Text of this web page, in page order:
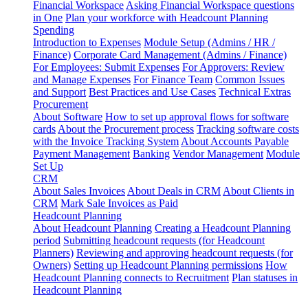
Financial Workspace Asking Financial Workspace questions
in One Plan your workforce with Headcount Planning
Spending
Introduction to Expenses Module Setup (Admins / HR /
Finance) Corporate Card Management (Admins / Finance)
For Employees: Submit Expenses For Approvers: Review
and Manage Expenses For Finance Team Common Issues
and Support Best Practices and Use Cases Technical Extras
Procurement
About Software How to set up approval flows for software
cards About the Procurement process Tracking software costs
with the Invoice Tracking System About Accounts Payable
Payment Management Banking Vendor Management Module
Set Up
CRM
About Sales Invoices About Deals in CRM About Clients in
CRM Mark Sale Invoices as Paid
Headcount Planning
About Headcount Planning Creating a Headcount Planning
period Submitting headcount requests (for Headcount
Planners) Reviewing and approving headcount requests (for
Owners) Setting up Headcount Planning permissions How
Headcount Planning connects to Recruitment Plan statuses in
Headcount Planning